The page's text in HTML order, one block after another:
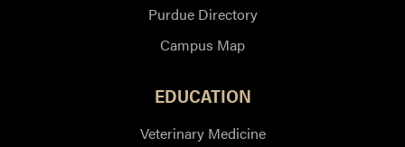
Purdue Directory
Campus Map
EDUCATION
Veterinary Medicine